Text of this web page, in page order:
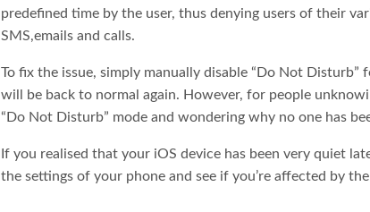
predefined time by the user, thus denying users of their
SMS,emails and calls.
To fix the issue, simply manually disable “Do Not Disturb”
will be back to normal again. However, for people
“Do Not Disturb” mode and wondering why no one has
If you realised that your iOS device has been very quiet
the settings of your phone and see if you’re affected by